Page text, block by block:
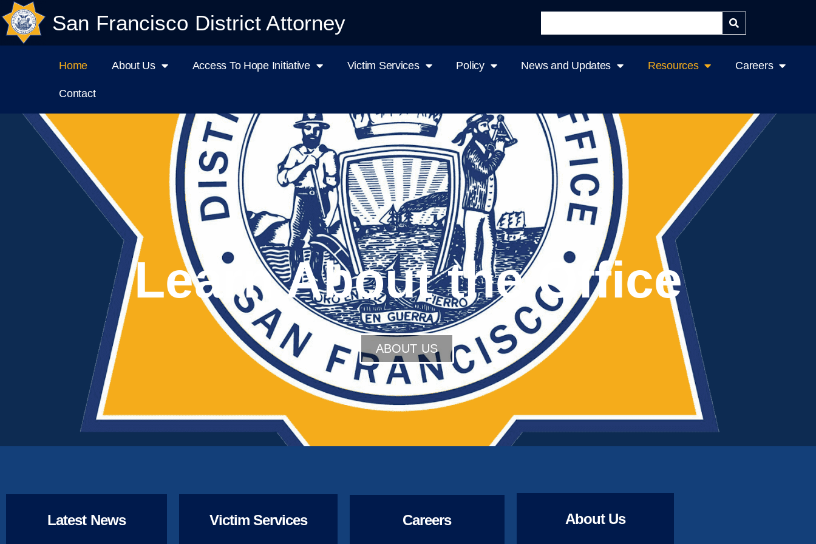
San Francisco District Attorney
Home About Us Access To Hope Initiative Victim Services Policy News and Updates Resources Careers
Contact
Learn About the Office
ABOUT US
Latest News Victim Services Careers About Us